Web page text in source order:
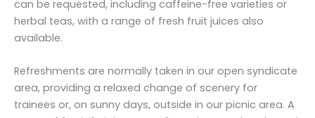
can be requested, including caffeine-free varieties or
herbal teas, with a range of fresh fruit juices also
available.
Refreshments are normally taken in our open syndicate
area, providing a relaxed change of scenery for
trainees or, on sunny days, outside in our picnic area. A